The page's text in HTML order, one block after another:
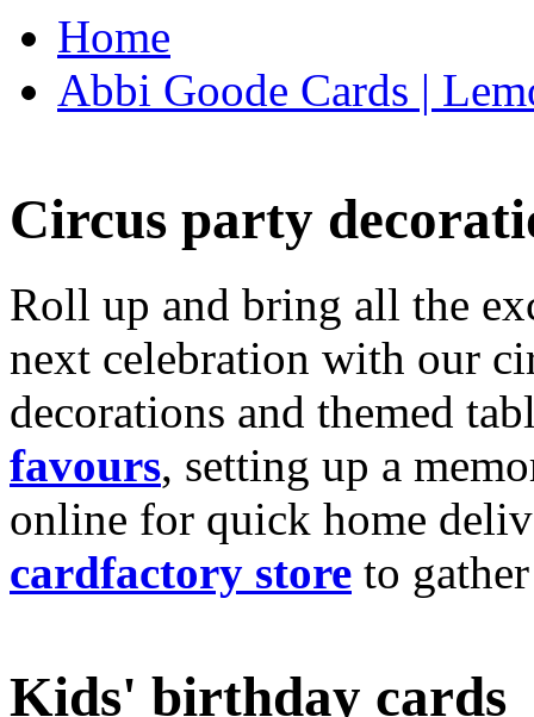
Home
Abbi Goode Cards |
Circus party
Roll up and bring all the
next celebration with our
decorations and themed
favours, setting up a
online for quick home
cardfactory store to
Kids' birthday cards